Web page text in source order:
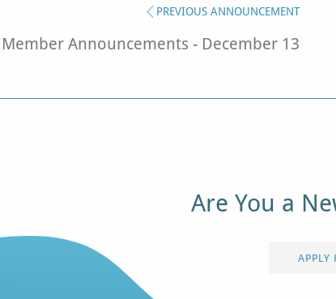
PREVIOUS ANNOUNCEMENT
Member Announcements - December 13
Are You a
APPLY